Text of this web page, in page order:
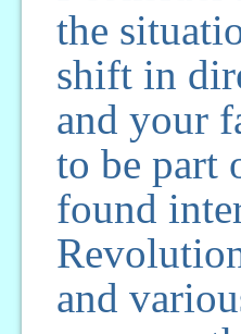
the
shift in
and your
to be part
found
and